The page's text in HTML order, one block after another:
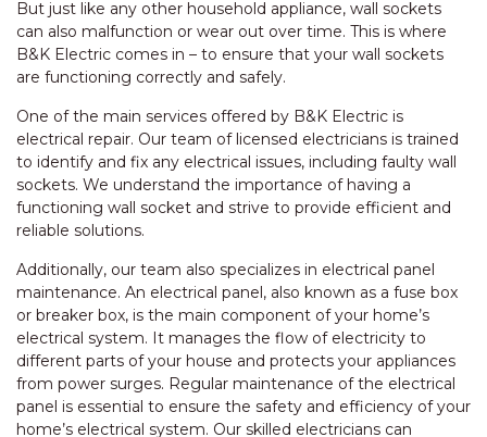
But just like any other household appliance, wall sockets
can also malfunction or wear out over time. This is where
B&K Electric comes in – to ensure that your wall sockets
are functioning correctly and safely.
One of the main services offered by B&K Electric is
electrical repair. Our team of licensed electricians is trained
to identify and fix any electrical issues, including faulty wall
sockets. We understand the importance of having a
functioning wall socket and strive to provide efficient and
reliable solutions.
Additionally, our team also specializes in electrical panel
maintenance. An electrical panel, also known as a fuse box
or breaker box, is the main component of your home’s
electrical system. It manages the flow of electricity to
different parts of your house and protects your appliances
from power surges. Regular maintenance of the electrical
panel is essential to ensure the safety and efficiency of your
home’s electrical system. Our skilled electricians can